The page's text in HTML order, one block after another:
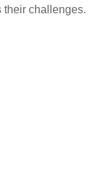
their challenges.